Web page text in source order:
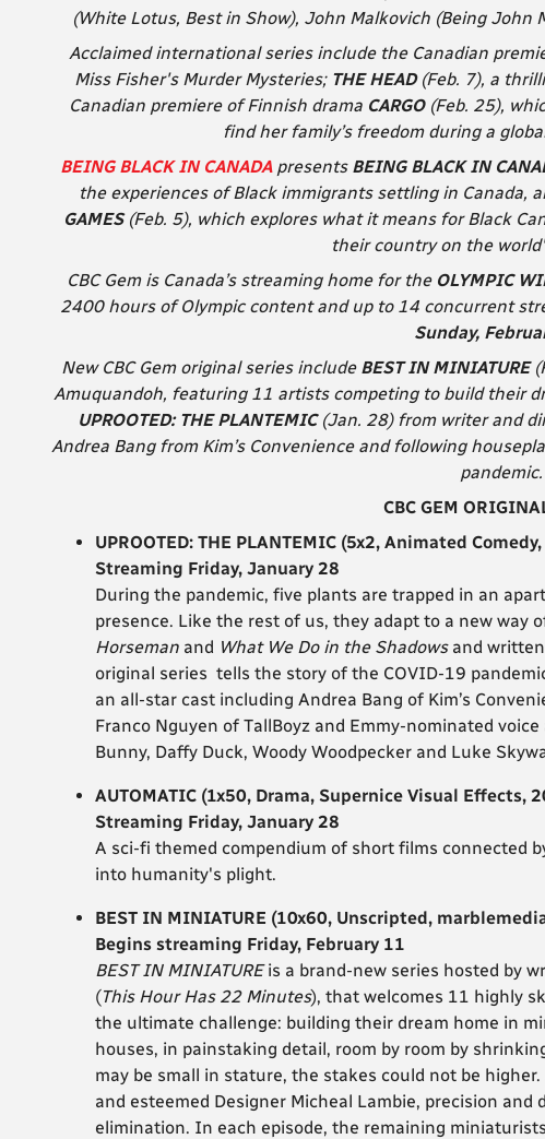
(White Lotus, Best in Show), John Malkovich (Being John
Acclaimed international series include the Canadian
Miss Fisher's Murder Mysteries; THE HEAD (Feb. 7), a
Canadian premiere of Finnish drama CARGO (Feb. 25),
find her family’s freedom during a
BEING BLACK IN CANADApresents BEING BLACK IN
the experiences of Black immigrants settling in Canada,
GAMES (Feb. 5), which explores what it means for Black
their country on the
CBC Gem is Canada’s streaming home for the OLYMPIC
2400 hours of Olympic content and up to 14 concurrent
Sunday,
New CBC Gem original series include BEST IN MINIATURE
Amuquandoh, featuring 11 artists competing to build their
UPROOTED: THE PLANTEMIC (Jan. 28) from writer and
Andrea Bang from Kim’s Convenience and following
pandemic.
CBC GEM
UPROOTED: THE PLANTEMIC (5x2, Animated
Streaming Friday, January 28
During the pandemic, five plants are trapped in an
presence. Like the rest of us, they adapt to a new way
Horseman and What We Do in the Shadows and
original series tells the story of the COVID-19
an all-star cast including Andrea Bang of Kim’s
Franco Nguyen of TallBoyz and Emmy-nominated
Bunny, Daffy Duck, Woody Woodpecker and Luke
AUTOMATIC (1x50, Drama, Supernice Visual Effects,
Streaming Friday, January 28
A sci-fi themed compendium of short films connected
into humanity's plight.
BEST IN MINIATURE (10x60, Unscripted,
Begins streaming Friday, February 11
BEST IN MINIATUREis a brand-new series hosted by
(This Hour Has 22 Minutes), that welcomes 11 highly
the ultimate challenge: building their dream home in
houses, in painstaking detail, room by room by
may be small in stature, the stakes could not be
and esteemed Designer Micheal Lambie, precision
elimination. In each episode, the remaining